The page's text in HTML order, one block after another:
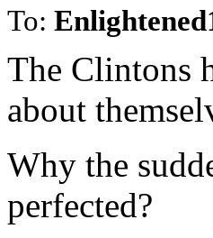
To:
The Clintons
about
Why the
perfected?